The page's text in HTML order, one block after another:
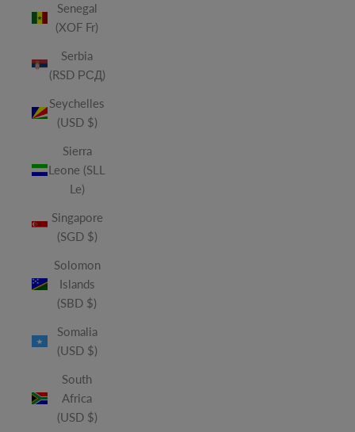
Senegal
(XOF Fr)
Serbia
(RSD РСД)
Seychelles
(USD $)
Sierra
Leone (SLL
Le)
Singapore
(SGD $)
Solomon
Islands
(SBD $)
Somalia
(USD $)
South
Africa
(USD $)